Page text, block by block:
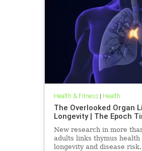
Health & Fitness| Health
The Overlooked Organ
Longevity | The Epoch
New research in more
adults links thymus health
longevity and disease risk.